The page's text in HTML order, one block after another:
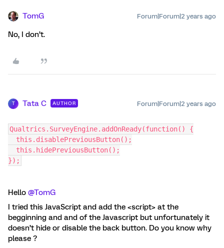
TomG Forum|Forum|2 years ago
No, I don’t.
T Tata C AUTHOR Forum|Forum|2 years ago
Qualtrics.SurveyEngine.addOnReady(function() {
  this.disablePreviousButton();
  this.hidePreviousButton();
});
Hello @TomG
I tried this JavaScript and add the <script> at the
begginning and and of the Javascript but unfortunately it
doesn’t hide or disable the back button. Do you know why
please ?